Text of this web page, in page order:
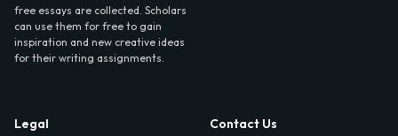
free essays are collected. Scholars
can use them for free to gain
inspiration and new creative ideas
for their writing assignments.
Legal
Contact Us